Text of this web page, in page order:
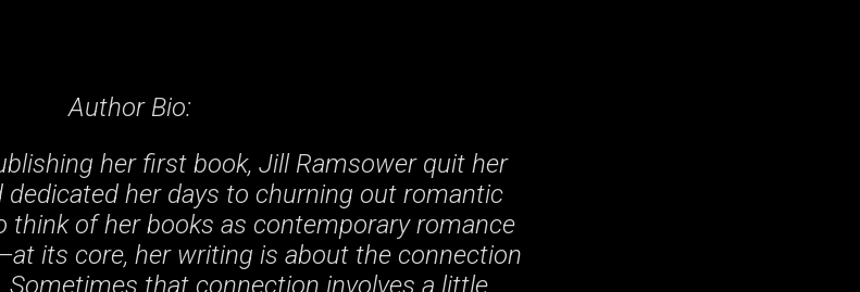
Author Bio:
her first book, Jill Ramsower quit her
dedicated her days to churning out romantic
think of her books as contemporary romance
its core, her writing is about the connection
that connection involves a little